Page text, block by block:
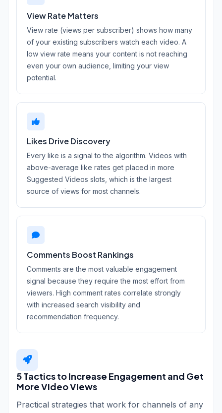
View Rate Matters
View rate (views per subscriber) shows how many
of your existing subscribers watch each video. A
low view rate means your content is not reaching
even your own audience, limiting your view
potential.
Likes Drive Discovery
Every like is a signal to the algorithm. Videos with
above-average like rates get placed in more
Suggested Videos slots, which is the largest
source of views for most channels.
Comments Boost Rankings
Comments are the most valuable engagement
signal because they require the most effort from
viewers. High comment rates correlate strongly
with increased search visibility and
recommendation frequency.
5 Tactics to Increase Engagement and Get
More Video Views
Practical strategies that work for channels of any